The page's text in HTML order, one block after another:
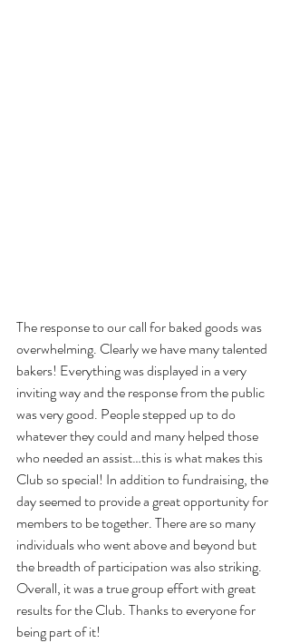
The response to our call for baked goods was
overwhelming. Clearly we have many talented
bakers! Everything was displayed in a very
inviting way and the response from the public
was very good. People stepped up to do
whatever they could and many helped those
who needed an assist…this is what makes this
Club so special! In addition to fundraising, the
day seemed to provide a great opportunity for
members to be together. There are so many
individuals who went above and beyond but
the breadth of participation was also striking.
Overall, it was a true group effort with great
results for the Club. Thanks to everyone for
being part of it!